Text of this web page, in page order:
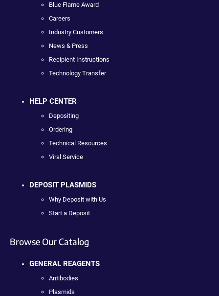
Blue Flame Award
Careers
Industry Customers
News & Press
Recipient Instructions
Technology Transfer
HELP CENTER
Depositing
Ordering
Technical Resources
Viral Service
DEPOSIT PLASMIDS
Why Deposit with Us
Start a Deposit
Browse Our Catalog
GENERAL REAGENTS
Antibodies
Plasmids